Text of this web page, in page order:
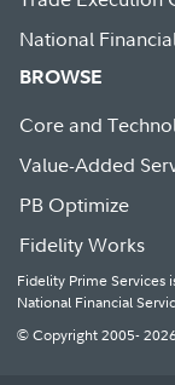
National
BROWSE
Core and
Value-Added
PB Optimize
Fidelity Works
Fidelity Prime Services
National Financial
© Copyright 2005-